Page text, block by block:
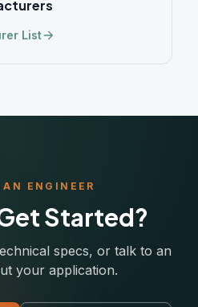
List
ENGINEER
Started?
specs, or talk to an
your application.